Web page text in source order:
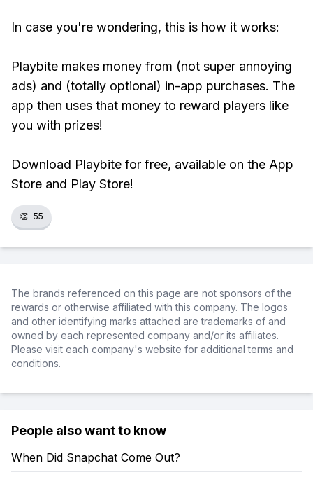
In case you're wondering, this is how it works:
Playbite makes money from (not super annoying
ads) and (totally optional) in-app purchases. The
app then uses that money to reward players like
you with prizes!
Download Playbite for free, available on the App
Store and Play Store!
👏 55
The brands referenced on this page are not sponsors of the
rewards or otherwise affiliated with this company. The logos
and other identifying marks attached are trademarks of and
owned by each represented company and/or its affiliates.
Please visit each company's website for additional terms and
conditions.
People also want to know
When Did Snapchat Come Out?